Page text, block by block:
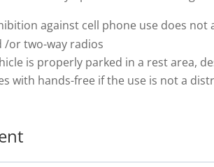
against cell phone use does not
/or two-way radios
is properly parked in a rest area,
with hands-free if the use is not a